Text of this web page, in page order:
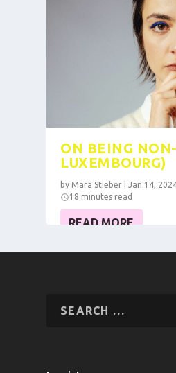
ON BEING
LUXEMBOURG)
by Mara Stieber |Jan 14,
18 minutes read
READ MORE